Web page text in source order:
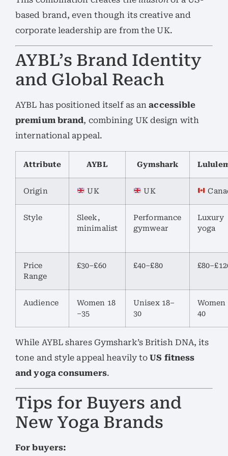
based brand, even though its creative and
corporate leadership are from the UK.
AYBL’s Brand Identity
and Global Reach
AYBL has positioned itself as anaccessible
premium brand, combining UK design with
international appeal.
Attribute AYBL Gymshark
Origin UK UK
Style
Sleek,
minimalist
Performance
gymwear
Luxury
yoga
Price
Range
£30–£60 £40–£80
Audience
Women 18
–35
Unisex 18–
30
Women
40
While AYBL shares Gymshark’s British DNA, its
tone and style appeal heavily toUS fitness
and yoga consumers.
Tips for Buyers and
New Yoga Brands
For buyers: